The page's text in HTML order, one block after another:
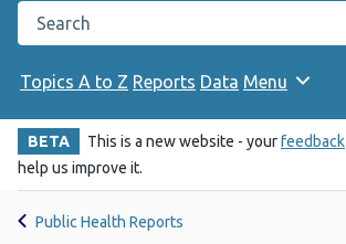
Search the Public Health Wales website
Topics A to Z Reports Data Menu
BETA This is a new website - yourfeedback
help us improve it.
Public Health Reports